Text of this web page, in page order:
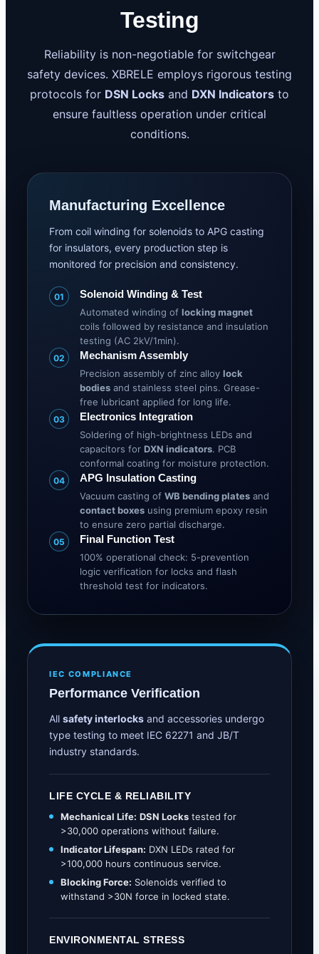
Testing
Reliability is non-negotiable for switchgear
safety devices. XBRELE employs rigorous testing
protocols for DSN Locks and DXN Indicators to
ensure faultless operation under critical
conditions.
Manufacturing Excellence
From coil winding for solenoids to APG casting
for insulators, every production step is
monitored for precision and consistency.
01 Solenoid Winding & Test
Automated winding of locking magnet
coils followed by resistance and insulation
testing (AC 2kV/1min).
02 Mechanism Assembly
Precision assembly of zinc alloy lock
bodies and stainless steel pins. Grease-
free lubricant applied for long life.
03 Electronics Integration
Soldering of high-brightness LEDs and
capacitors for DXN indicators. PCB
conformal coating for moisture protection.
04 APG Insulation Casting
Vacuum casting of WB bending plates and
contact boxes using premium epoxy resin
to ensure zero partial discharge.
05 Final Function Test
100% operational check: 5-prevention
logic verification for locks and flash
threshold test for indicators.
IEC COMPLIANCE
Performance Verification
All safety interlocks and accessories undergo
type testing to meet IEC 62271 and JB/T
industry standards.
LIFE CYCLE & RELIABILITY
Mechanical Life: DSN Locks tested for
>30,000 operations without failure.
Indicator Lifespan: DXN LEDs rated for
>100,000 hours continuous service.
Blocking Force: Solenoids verified to
withstand >30N force in locked state.
ENVIRONMENTAL STRESS